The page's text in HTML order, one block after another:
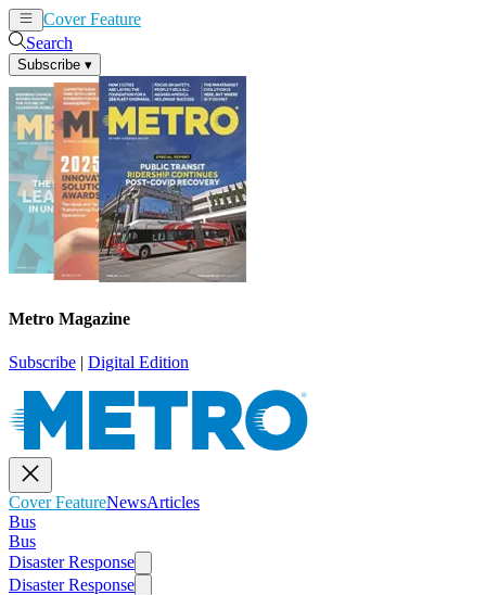
Cover Feature
Search
Subscribe ▾
Metro Magazine
Subscribe | Digital Edition
Cover FeatureNewsArticles
Bus
Bus
Disaster Response
Disaster Response